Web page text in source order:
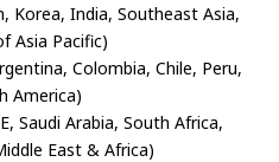
Korea, India, Southeast Asia,
Asia Pacific)
Colombia, Chile, Peru,
America)
Saudi Arabia, South Africa,
East & Africa)